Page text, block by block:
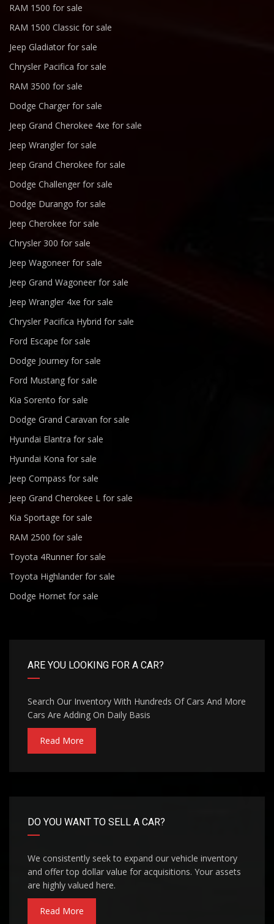
RAM 1500 for sale
RAM 1500 Classic for sale
Jeep Gladiator for sale
Chrysler Pacifica for sale
RAM 3500 for sale
Dodge Charger for sale
Jeep Grand Cherokee 4xe for sale
Jeep Wrangler for sale
Jeep Grand Cherokee for sale
Dodge Challenger for sale
Dodge Durango for sale
Jeep Cherokee for sale
Chrysler 300 for sale
Jeep Wagoneer for sale
Jeep Grand Wagoneer for sale
Jeep Wrangler 4xe for sale
Chrysler Pacifica Hybrid for sale
Ford Escape for sale
Dodge Journey for sale
Ford Mustang for sale
Kia Sorento for sale
Dodge Grand Caravan for sale
Hyundai Elantra for sale
Hyundai Kona for sale
Jeep Compass for sale
Jeep Grand Cherokee L for sale
Kia Sportage for sale
RAM 2500 for sale
Toyota 4Runner for sale
Toyota Highlander for sale
Dodge Hornet for sale
ARE YOU LOOKING FOR A CAR?
Search Our Inventory With Hundreds Of Cars And More
Cars Are Adding On Daily Basis
Read More
DO YOU WANT TO SELL A CAR?
We consistently seek to expand our vehicle inventory
and offer top dollar value for acquisitions. Your assets
are highly valued here.
Read More